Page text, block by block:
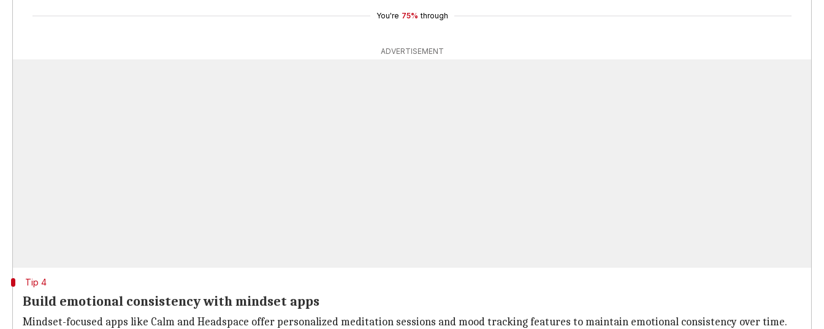
You're 75% through
ADVERTISEMENT
Tip 4
Build emotional consistency with mindset apps
Mindset-focused apps like Calm and Headspace offer personalized meditation sessions and mood tracking features to maintain emotional consistency over time.